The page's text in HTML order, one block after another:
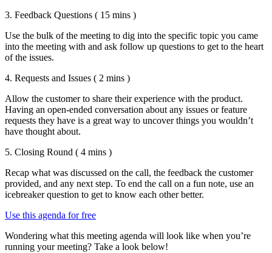
3. Feedback Questions ( 15 mins )
Use the bulk of the meeting to dig into the specific topic you came
into the meeting with and ask follow up questions to get to the heart
of the issues.
4. Requests and Issues ( 2 mins )
Allow the customer to share their experience with the product.
Having an open-ended conversation about any issues or feature
requests they have is a great way to uncover things you wouldn’t
have thought about.
5. Closing Round ( 4 mins )
Recap what was discussed on the call, the feedback the customer
provided, and any next step. To end the call on a fun note, use an
icebreaker question to get to know each other better.
Use this agenda for free
Wondering what this meeting agenda will look like when you’re
running your meeting? Take a look below!